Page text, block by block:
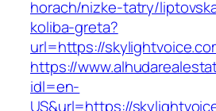
horach/nizke-tatry/
koliba-greta?
url=https://
https://
idl=en-
US&url=https://